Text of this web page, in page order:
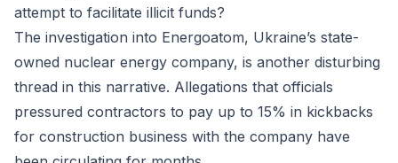
attempt to facilitate illicit funds?
The investigation into Energoatom, Ukraine’s state-
owned nuclear energy company, is another disturbing
thread in this narrative. Allegations that officials
pressured contractors to pay up to 15% in kickbacks
for construction business with the company have